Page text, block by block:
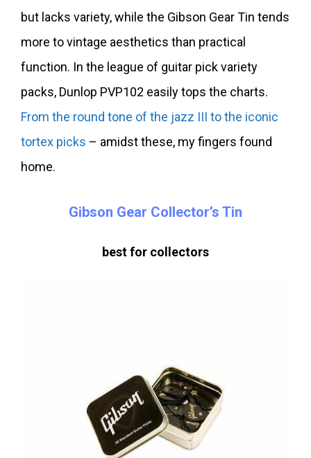
but lacks variety, while the Gibson Gear Tin tends
more to vintage aesthetics than practical
function. In the league of guitar pick variety
packs, Dunlop PVP102 easily tops the charts.
From the round tone of the jazz III to the iconic
tortex picks – amidst these, my fingers found
home.
Gibson Gear Collector’s Tin
best for collectors